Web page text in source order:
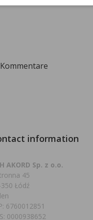
information
AKORD Sp. z o.o.
45
Łódź
6760012851
0000938652